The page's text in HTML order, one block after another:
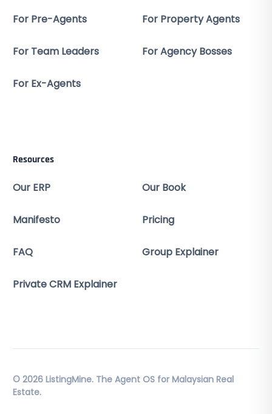
For Pre-Agents For Property Agents
For Team Leaders For Agency Bosses
For Ex-Agents
Resources
Our ERP Our Book
Manifesto Pricing
FAQ Group Explainer
Private CRM Explainer
© 2026 ListingMine. The Agent OS for Malaysian Real
Estate.